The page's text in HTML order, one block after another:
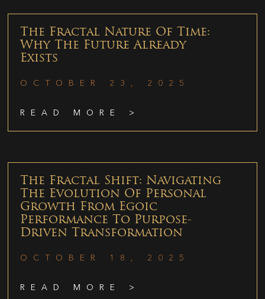
The Fractal Nature Of Time:
Why The Future Already
Exists
OCTOBER 23, 2025
READ MORE >
The Fractal Shift: Navigating
The Evolution Of Personal
Growth From Egoic
Performance To Purpose-
Driven Transformation
OCTOBER 18, 2025
READ MORE >